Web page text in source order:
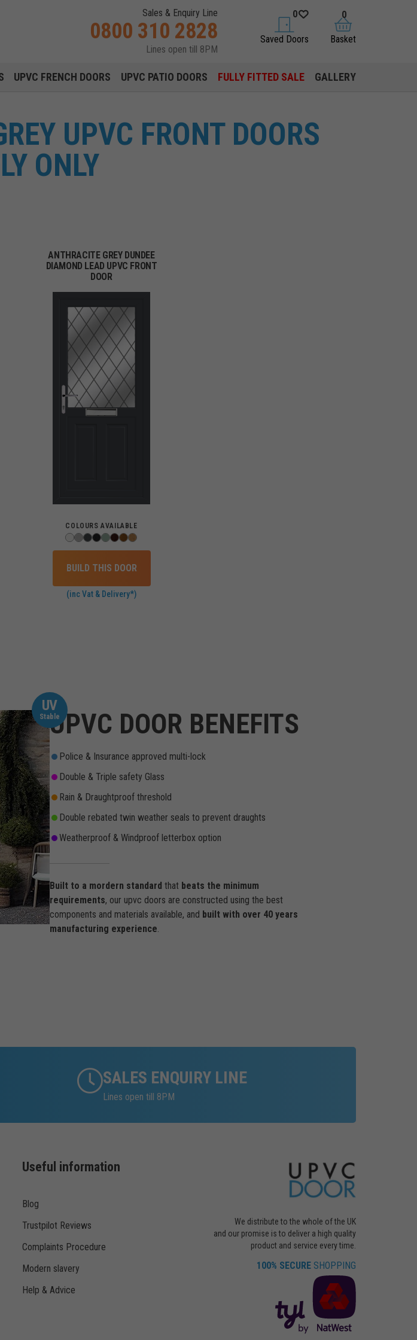
Sales & Enquiry Line
0800 310 2828
Lines open till 8PM
saved doors
0
Saved Doors basket
0
Basket
UPVC FRENCH DOORS UPVC PATIO DOORS FULLY FITTED SALE GALLERY
UPVC FRONT DOORS
ONLY
ANTHRACITE GREY DUNDEE
DIAMOND LEAD UPVC FRONT
DOOR
COLOURS AVAILABLE
BUILD THIS DOOR
(inc Vat & Delivery*)
UV
StableUPVC DOOR BENEFITS
Police & Insurance approved multi-lock
Double & Triple safety Glass
Rain & Draughtproof threshold
Double rebated twin weather seals to prevent draughts
Weatherproof & Windproof letterbox option
Built to a mordern standard that beats the minimum
requirements, our upvc doors are constructed using the best
components and materials available, and built with over 40 years
manufacturing experience.
SALES ENQUIRY LINE
Lines open till 8PM
Useful information
Blog
Trustpilot Reviews
Complaints Procedure
Modern slavery
Help & Advice
We distribute to the whole of the UK
and our promise is to deliver a high quality
product and service every time.
100% SECURE SHOPPING